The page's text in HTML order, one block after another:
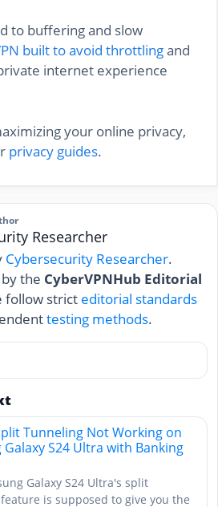
to buffering and slow
built to avoid throttlingand
internet experience
your online privacy,
privacy guides.
Researcher
Cybersecurity Researcher.
the CyberVPNHub Editorial
follow strict editorial standards
testing methods.
Tunneling Not Working on
Galaxy S24 Ultra with Banking
Galaxy S24 Ultra's split
is supposed to give you the